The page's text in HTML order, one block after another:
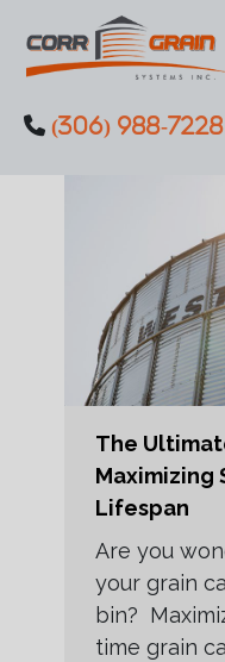
Skip to content
(306) 988-7228
The
Maximizing
Lifespan
Are you
your grain
bin?
time grain